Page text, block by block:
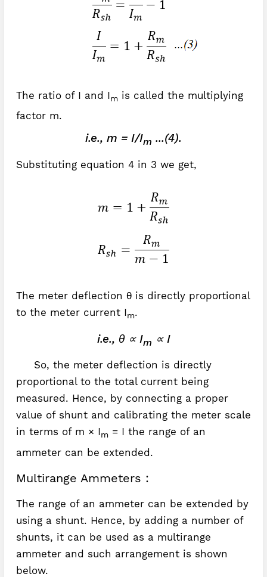
The ratio of I and Im is called the multiplying
factor m.
i.e., m = I/Im ...(4).
Substituting equation 4 in 3 we get,
The meter deflection θ is directly proportional
to the meter current Im.
i.e., θ ∝ Im ∝ I
So, the meter deflection is directly
proportional to the total current being
measured. Hence, by connecting a proper
value of shunt and calibrating the meter scale
in terms of m × Im = I the range of an
ammeter can be extended.
Multirange Ammeters :
The range of an ammeter can be extended by
using a shunt. Hence, by adding a number of
shunts, it can be used as a multirange
ammeter and such arrangement is shown
below.